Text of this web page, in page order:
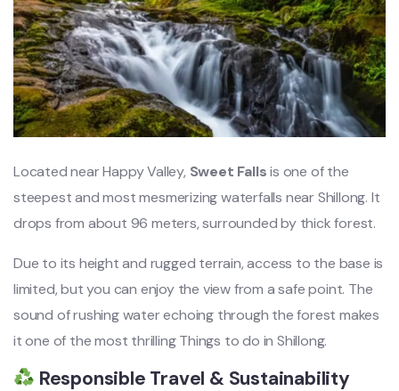
Located near Happy Valley, Sweet Fallsis one of the
steepest and most mesmerizing waterfalls near Shillong. It
drops from about 96 meters, surrounded by thick forest.
Due to its height and rugged terrain, access to the base is
limited, but you can enjoy the view from a safe point. The
sound of rushing water echoing through the forest makes
it one of the most thrilling Things to do in Shillong.
Responsible Travel & Sustainability